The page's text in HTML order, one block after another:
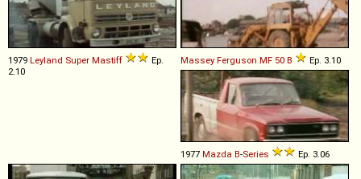
1979 Leyland Super Mastiff
Ep.
2.10
Massey Ferguson MF 50 B Ep. 3.10
1977 Mazda B-Series Ep. 3.06